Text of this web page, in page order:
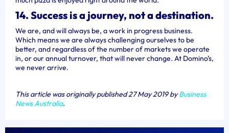
14. Success is a journey, not a destination.
We are, and will always be, a work in progress business.
Which means we are always challenging ourselves to be
better, and regardless of the number of markets we operate
in, or our annual turnover, that will never change. At Domino’s,
we never arrive.
This article was originally published 27 May 2019 byBusiness
News Australia.